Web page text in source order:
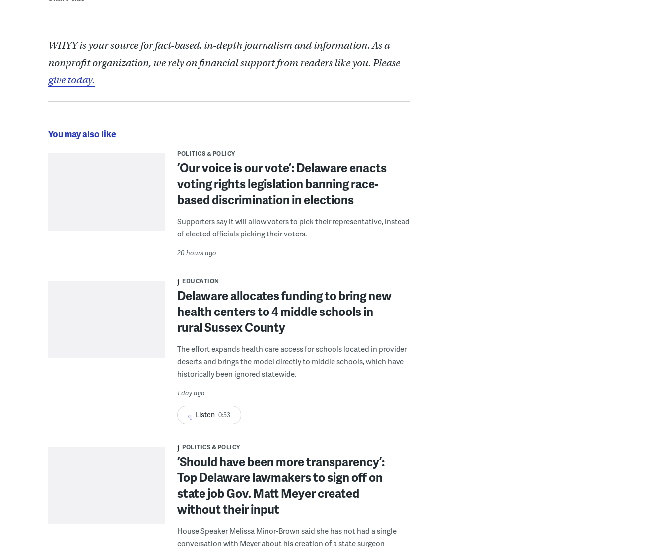
WHYY is your source for fact-based, in-depth journalism and information. As a
nonprofit organization, we rely on financial support from readers like you. Please
give today.
You may also like
POLITICS & POLICY
‘Our voice is our vote’: Delaware enacts
voting rights legislation banning race-
based discrimination in elections
Supporters say it will allow voters to pick their representative, instead
of elected officials picking their voters.
20 hours ago
EDUCATION
Delaware allocates funding to bring new
health centers to 4 middle schools in
rural Sussex County
The effort expands health care access for schools located in provider
deserts and brings the model directly to middle schools, which have
historically been ignored statewide.
1 day ago
Listen 0:53
POLITICS & POLICY
‘Should have been more transparency’:
Top Delaware lawmakers to sign off on
state job Gov. Matt Meyer created
without their input
House Speaker Melissa Minor-Brown said she has not had a single
conversation with Meyer about his creation of a state surgeon